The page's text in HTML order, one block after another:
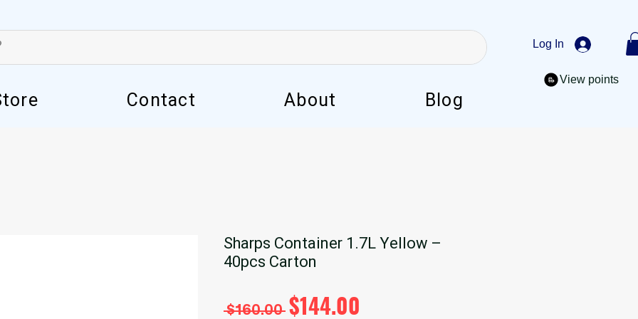
Log In
Contact About Blog
View points
Sharps Container 1.7L Yellow –
40pcs Carton
$160.00 Regular
$144.00